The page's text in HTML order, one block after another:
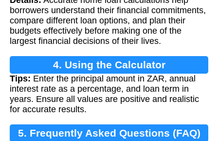
borrowers understand their financial commitments,
compare different loan options, and plan their
budgets effectively before making one of the
largest financial decisions of their lives.
4. Using the Calculator
Tips: Enter the principal amount in ZAR, annual
interest rate as a percentage, and loan term in
years. Ensure all values are positive and realistic
for accurate results.
5. Frequently Asked Questions (FAQ)